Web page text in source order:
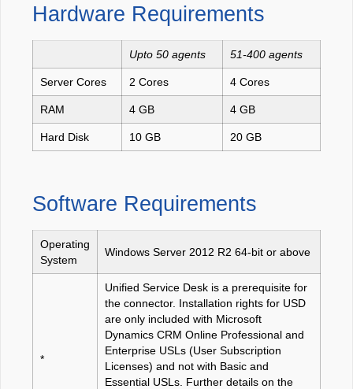
Hardware Requirements
Upto 50 agents 51-400 agents
Server Cores 2 Cores 4 Cores
RAM 4 GB 4 GB
Hard Disk 10 GB 20 GB
Software Requirements
Operating
System
Windows Server 2012 R2 64-bit or above
*
Unified Service Desk is a prerequisite for
the connector. Installation rights for USD
are only included with Microsoft
Dynamics CRM Online Professional and
Enterprise USLs (User Subscription
Licenses) and not with Basic and
Essential USLs. Further details on the